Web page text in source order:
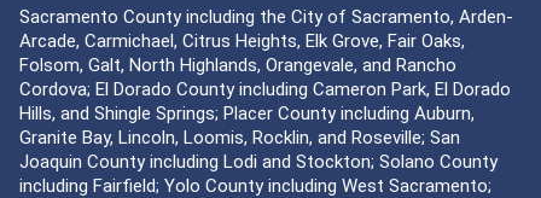
Sacramento County including the City of Sacramento, Arden-
Arcade, Carmichael, Citrus Heights, Elk Grove, Fair Oaks,
Folsom, Galt, North Highlands, Orangevale, and Rancho
Cordova; El Dorado County including Cameron Park, El Dorado
Hills, and Shingle Springs; Placer County including Auburn,
Granite Bay, Lincoln, Loomis, Rocklin, and Roseville; San
Joaquin County including Lodi and Stockton; Solano County
including Fairfield; Yolo County including West Sacramento;